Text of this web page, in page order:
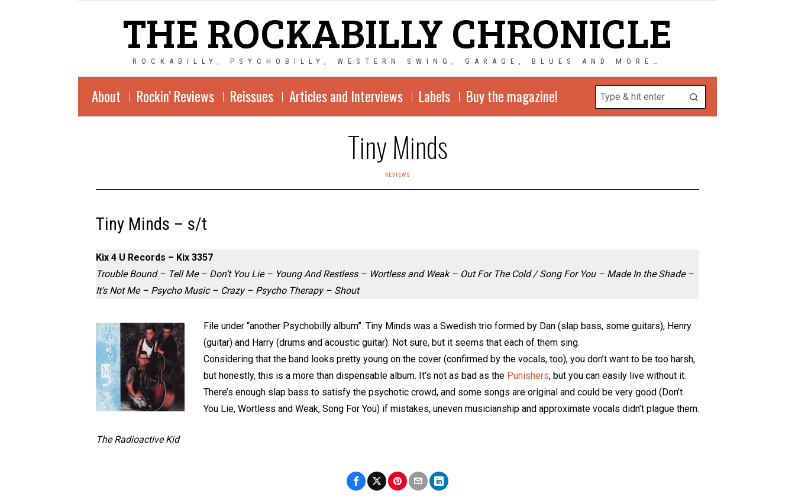
THE ROCKABILLY CHRONICLE
ROCKABILLY, PSYCHOBILLY, WESTERN SWING, GARAGE, BLUES AND MORE…
About Rockin’ Reviews Reissues Articles and Interviews Labels Buy the magazine!
Tiny Minds
REVIEWS
Tiny Minds – s/t
Kix 4 U Records – Kix 3357
Trouble Bound – Tell Me – Don’t You Lie – Young And Restless – Wortless and Weak – Out For The Cold / Song For You – Made In the Shade –
It’s Not Me – Psycho Music – Crazy – Psycho Therapy – Shout
File under “another Psychobilly album”. Tiny Minds was a Swedish trio formed by Dan (slap bass, some guitars), Henry
(guitar) and Harry (drums and acoustic guitar). Not sure, but it seems that each of them sing.
Considering that the band looks pretty young on the cover (confirmed by the vocals, too), you don’t want to be too harsh,
but honestly, this is a more than dispensable album. It’s not as bad as the Punishers, but you can easily live without it.
There’s enough slap bass to satisfy the psychotic crowd, and some songs are original and could be very good (Don’t
You Lie, Wortless and Weak, Song For You) if mistakes, uneven musicianship and approximate vocals didn’t plague them.
The Radioactive Kid